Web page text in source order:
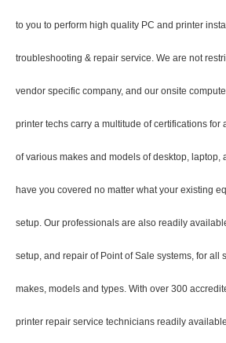
to you to perform high quality PC and printer
troubleshooting & repair service. We are not
vendor specific company, and our onsite
printer techs carry a multitude of certifications for
of various makes and models of desktop, laptop,
have you covered no matter what your existing
setup. Our professionals are also readily
setup, and repair of Point of Sale systems, for all
makes, models and types. With over 300
printer repair service technicians readily